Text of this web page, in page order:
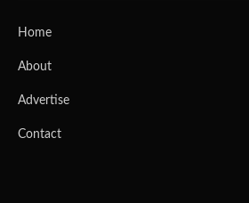
Home
About
Advertise
Contact